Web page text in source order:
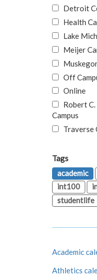
Detroit
Health
Lake
Meijer
Off
Online
Robert C.
Campus
Traverse
Tags
academic
int100
studentlife
Academic
Athletics